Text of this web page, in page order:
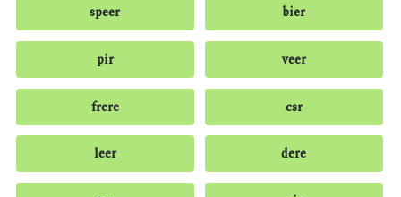
speer bier
pir veer
frere csr
leer dere